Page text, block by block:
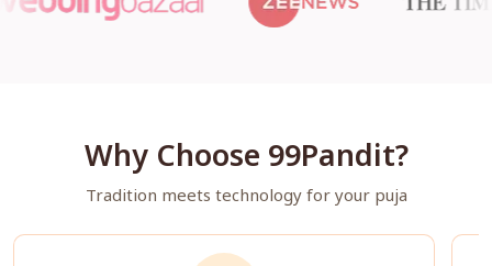
Why Choose 99Pandit?
Tradition meets technology for your puja